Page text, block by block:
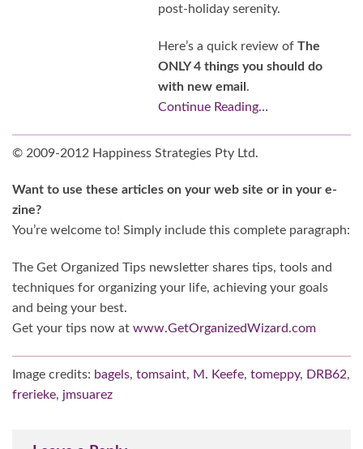
post-holiday serenity.
Here’s a quick review of The
ONLY 4 things you should do
with new email .
Continue Reading…
© 2009-2012 Happiness Strategies Pty Ltd.
Want to use these articles on your web site or in your e-
zine?
You’re welcome to! Simply include this complete paragraph:
The Get Organized Tips newsletter shares tips, tools and
techniques for organizing your life, achieving your goals
and being your best.
Get your tips now at www.GetOrganizedWizard.com
Image credits: bagels, tomsaint, M. Keefe, tomeppy, DRB62,
frerieke, jmsuarez